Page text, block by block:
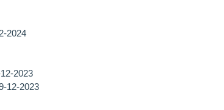
2024
2023
12-2023